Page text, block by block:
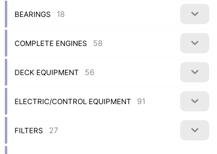
BEARINGS 18
COMPLETE ENGINES 58
DECK EQUIPMENT 56
ELECTRIC/CONTROL EQUIPMENT 91
FILTERS 27